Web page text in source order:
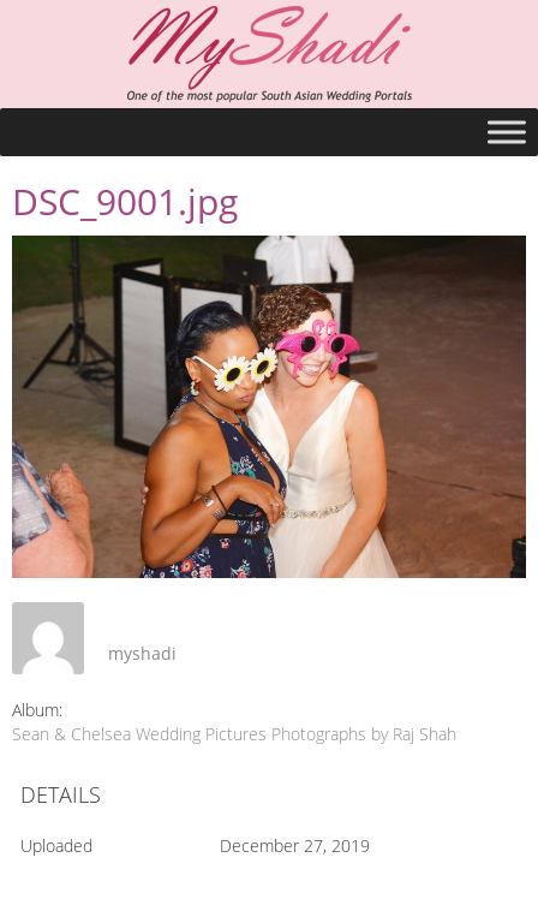
DSC_9001.jpg
myshadi
Album:
Sean & Chelsea Wedding Pictures Photographs by Raj Shah
DETAILS
Uploaded December 27, 2019